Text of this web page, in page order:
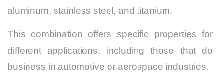
aluminum, stainless steel, and titanium.
This combination offers specific properties for
different applications, including those that do
business in automotive or aerospace industries.